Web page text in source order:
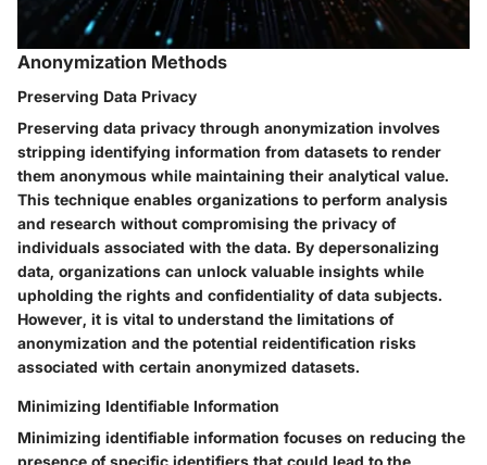
Anonymization Methods
Preserving Data Privacy
Preserving data privacy through anonymization involves
stripping identifying information from datasets to render
them anonymous while maintaining their analytical value.
This technique enables organizations to perform analysis
and research without compromising the privacy of
individuals associated with the data. By depersonalizing
data, organizations can unlock valuable insights while
upholding the rights and confidentiality of data subjects.
However, it is vital to understand the limitations of
anonymization and the potential reidentification risks
associated with certain anonymized datasets.
Minimizing Identifiable Information
Minimizing identifiable information focuses on reducing the